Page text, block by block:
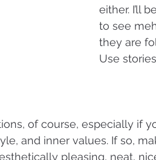
either. I’ll
to see
they are
Use
of course, especially if
and inner values. If so,
pleasing, neat,